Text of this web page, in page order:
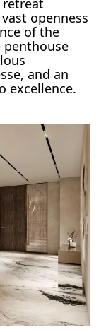
retreat
openness
of the
penthouse
and an
excellence.